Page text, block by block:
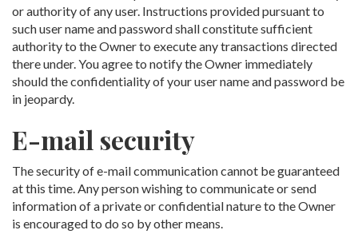
or authority of any user. Instructions provided pursuant to
such user name and password shall constitute sufficient
authority to the Owner to execute any transactions directed
there under. You agree to notify the Owner immediately
should the confidentiality of your user name and password be
in jeopardy.
E-mail security
The security of e-mail communication cannot be guaranteed
at this time. Any person wishing to communicate or send
information of a private or confidential nature to the Owner
is encouraged to do so by other means.